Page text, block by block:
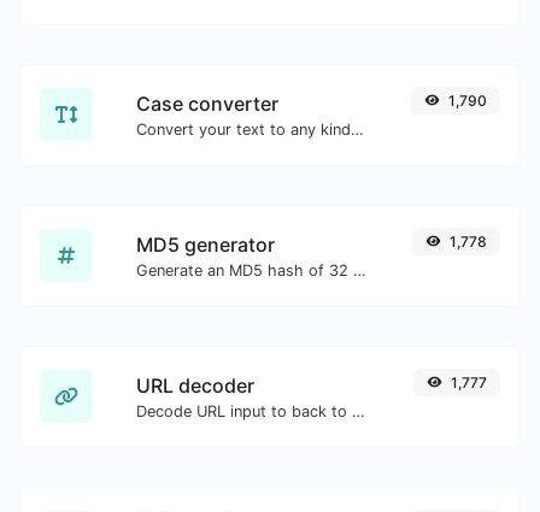
Case converter
Convert your text to any kind of text case, such as lowercase, UPPERCASE, camelCase...etc.
1,790
MD5 generator
Generate an MD5 hash of 32 characters length for any string input.
1,778
URL decoder
Decode URL input to back to a normal string.
1,777